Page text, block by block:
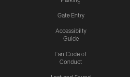
Gate Entry
Accessibilty
Guide
Fan Code of
Conduct